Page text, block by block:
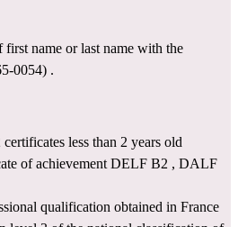
0054) .
certificates less than 2 years old
of achievement DELF B2 , DALF
qualification obtained in France